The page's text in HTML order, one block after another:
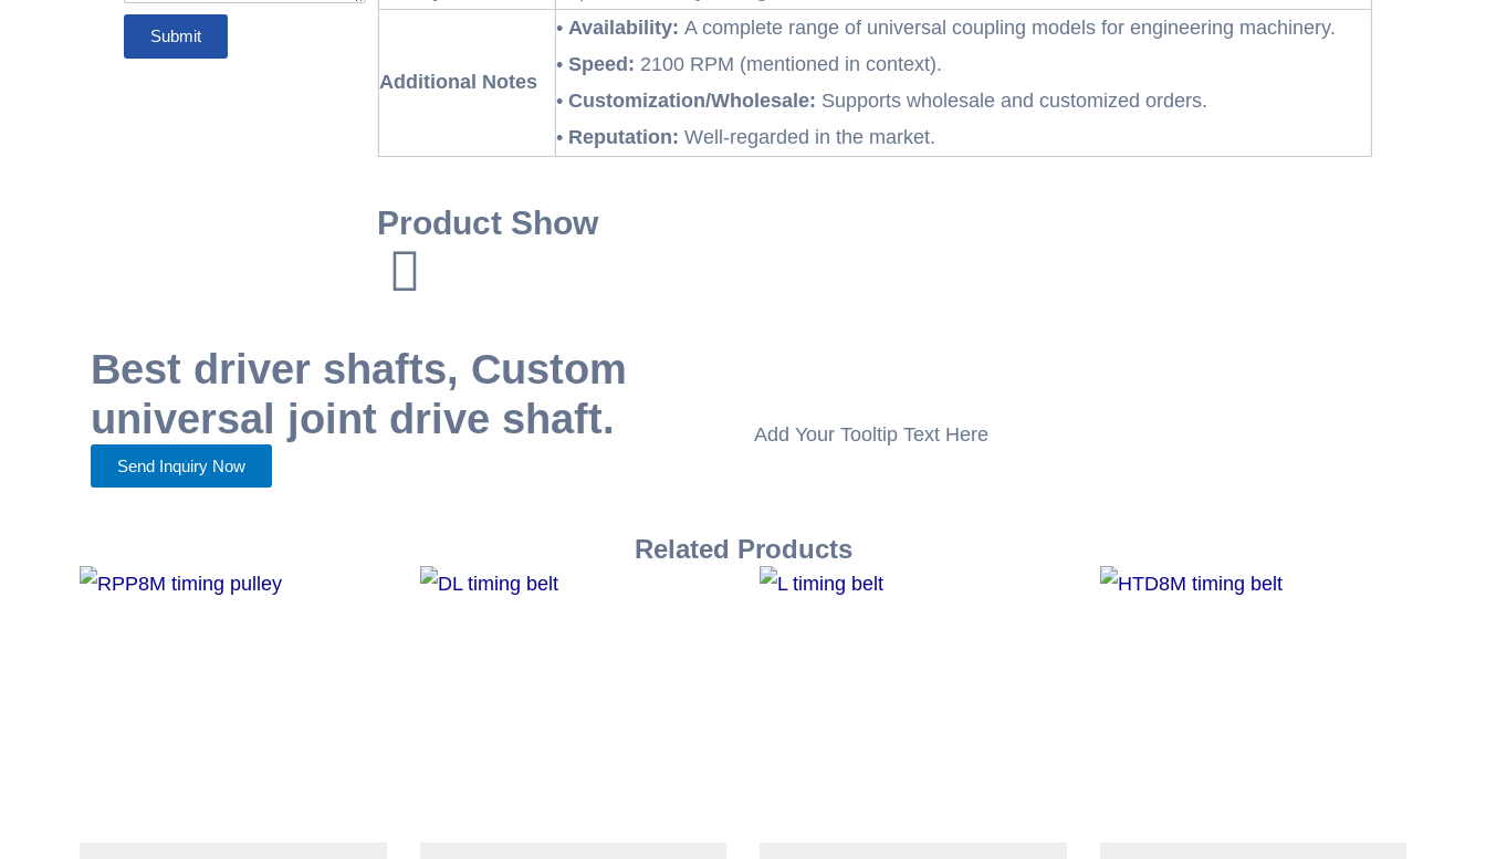
Submit
Additional Notes
•Availability: A complete range of universal coupling models for engineering machinery.
•Speed: 2100 RPM (mentioned in context).
•Customization/Wholesale: Supports wholesale and customized orders.
• Reputation: Well-regarded in the market.
Product Show
Best driver shafts, Custom
universal joint drive shaft.
Send Inquiry Now
Add Your Tooltip Text Here
Related Products